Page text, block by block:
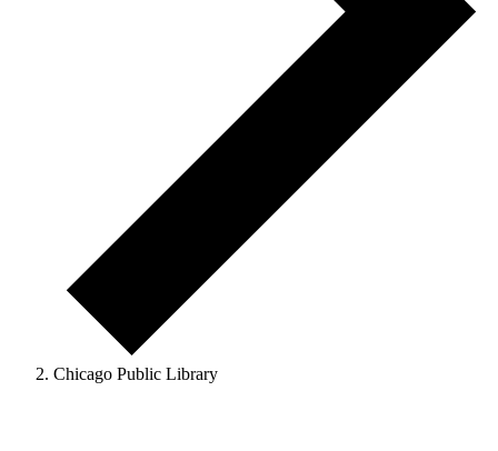
Chicago Public Library